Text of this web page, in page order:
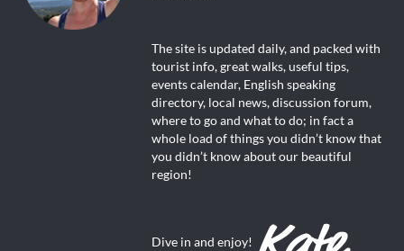
The site is updated daily, and packed with
tourist info, great walks, useful tips,
events calendar, English speaking
directory, local news, discussion forum,
where to go and what to do; in fact a
whole load of things you didn’t know that
you didn’t know about our beautiful
region!
Dive in and enjoy!